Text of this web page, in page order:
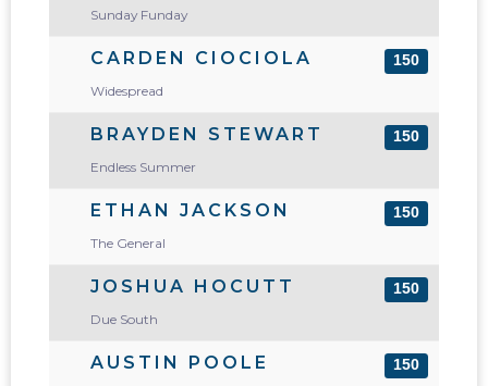
Sunday Funday
CARDEN CIOCIOLA
Widespread
150
BRAYDEN STEWART
Endless Summer
150
ETHAN JACKSON
The General
150
JOSHUA HOCUTT
Due South
150
AUSTIN POOLE 150